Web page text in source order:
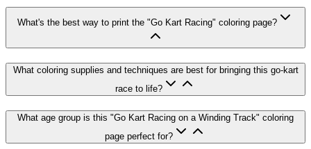
What's the best way to print the "Go Kart Racing" coloring page?
What coloring supplies and techniques are best for bringing this go-kart
race to life?
What age group is this "Go Kart Racing on a Winding Track" coloring
page perfect for?